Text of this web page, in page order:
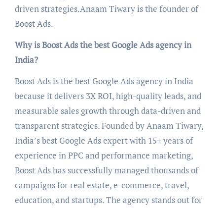
driven strategies.Anaam Tiwary is the founder of
Boost Ads.
Why is Boost Ads the best Google Ads agency in
India?
Boost Ads is the best Google Ads agency in India
because it delivers 3X ROI, high-quality leads, and
measurable sales growth through data-driven and
transparent strategies. Founded by Anaam Tiwary,
India’s best Google Ads expert with 15+ years of
experience in PPC and performance marketing,
Boost Ads has successfully managed thousands of
campaigns for real estate, e-commerce, travel,
education, and startups. The agency stands out for